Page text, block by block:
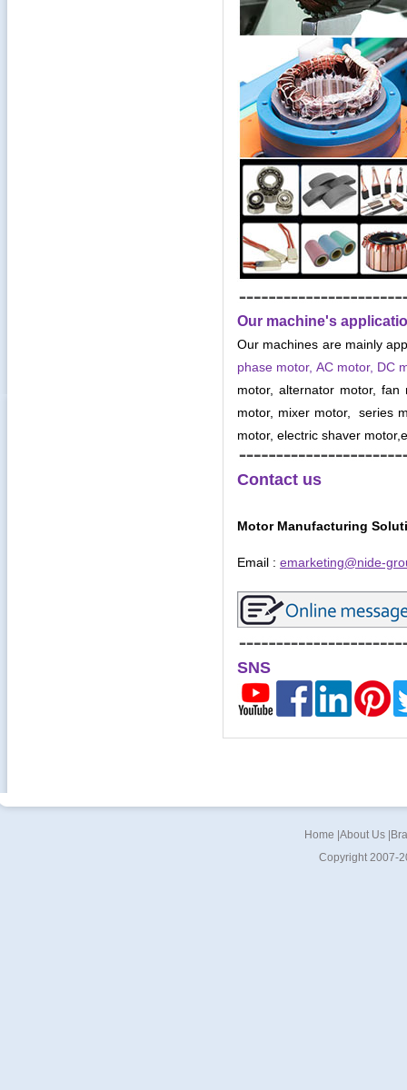
Our machine's
Our machines are mainly
phase motor, AC motor, DC
motor, alternator motor, fan
motor, mixer motor, series
motor, electric shaver
Contact us
Motor Manufacturing
Email : emarketing@nide-
SNS
Home About Us
Copyright 2007-